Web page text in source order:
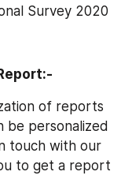
Survey 2020
of reports
be personalized
touch with our
to get a report